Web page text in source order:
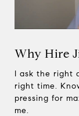
Why Hire
I ask the right
right time.
pressing for
me.